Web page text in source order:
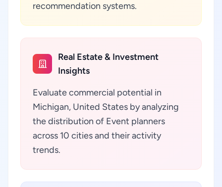
recommendation systems.
Real Estate & Investment
Insights
Evaluate commercial potential in
Michigan, United States by analyzing
the distribution of Event planners
across 10 cities and their activity
trends.